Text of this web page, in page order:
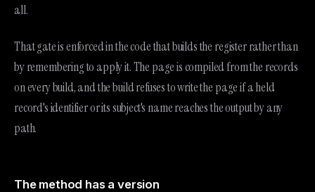
all.
That gate is enforced in the code that builds the register rather than
by remembering to apply it. The page is compiled from the records
on every build, and the build refuses to write the page if a held
record's identifier or its subject's name reaches the output by any
path.
The method has a version